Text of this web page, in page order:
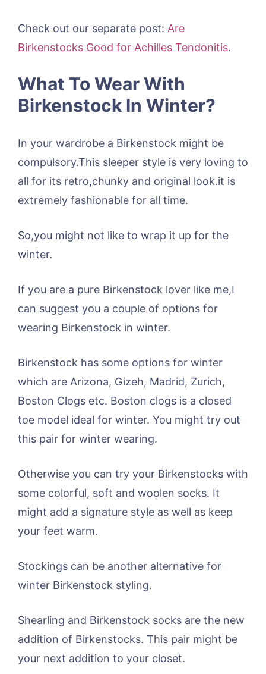
Check out our separate post: Are
Birkenstocks Good for Achilles Tendonitis.
What To Wear With
Birkenstock In Winter?
In your wardrobe a Birkenstock might be
compulsory.This sleeper style is very loving to
all for its retro,chunky and original look.it is
extremely fashionable for all time.
So,you might not like to wrap it up for the
winter.
If you are a pure Birkenstock lover like me,I
can suggest you a couple of options for
wearing Birkenstock in winter.
Birkenstock has some options for winter
which are Arizona, Gizeh, Madrid, Zurich,
Boston Clogs etc. Boston clogs is a closed
toe model ideal for winter. You might try out
this pair for winter wearing.
Otherwise you can try your Birkenstocks with
some colorful, soft and woolen socks. It
might add a signature style as well as keep
your feet warm.
Stockings can be another alternative for
winter Birkenstock styling.
Shearling and Birkenstock socks are the new
addition of Birkenstocks. This pair might be
your next addition to your closet.